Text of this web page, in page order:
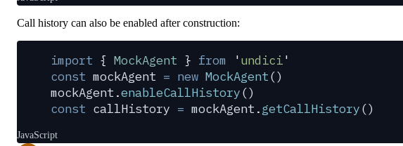
Call history can also be enabled after construction:
import { MockAgent } from 'undici'
const mockAgent = new MockAgent()
mockAgent .enableCallHistory()
const callHistory = mockAgent .getCallHistory()
JavaScript